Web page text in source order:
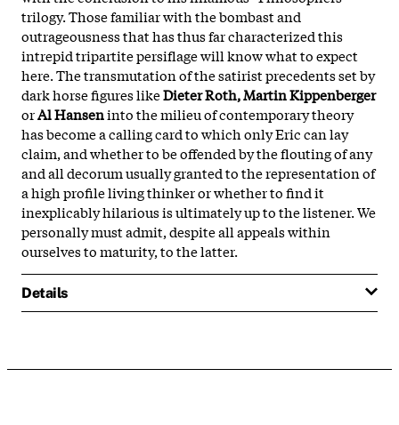
trilogy. Those familiar with the bombast and
outrageousness that has thus far characterized this
intrepid tripartite persiflage will know what to expect
here. The transmutation of the satirist precedents set by
dark horse figures likeDieter Roth, Martin Kippenberger
orAl Hanseninto the milieu of contemporary theory
has become a calling card to which only Eric can lay
claim, and whether to be offended by the flouting of any
and all decorum usually granted to the representation of
a high profile living thinker or whether to find it
inexplicably hilarious is ultimately up to the listener. We
personally must admit, despite all appeals within
ourselves to maturity, to the latter.
Details